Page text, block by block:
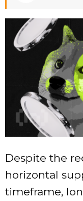
Despite the
horizontal
timeframe,